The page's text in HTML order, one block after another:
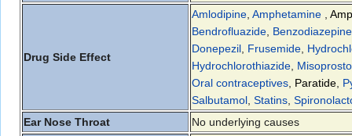
Drug Side Effect
Amlodipine Amphetamine
Bendrofluazide
Donepezil Frusemide
Hydrochlorothiazide
Oral contraceptives Paratide
Salbutamol Statins
Ear Nose Throat
No underlying causes